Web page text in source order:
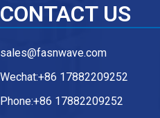
CONTACT US
sales@fasnwave.com
Wechat:+86 17882209252
Phone:+86 17882209252